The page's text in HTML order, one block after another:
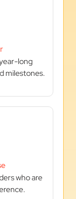
long
milestones.
who are